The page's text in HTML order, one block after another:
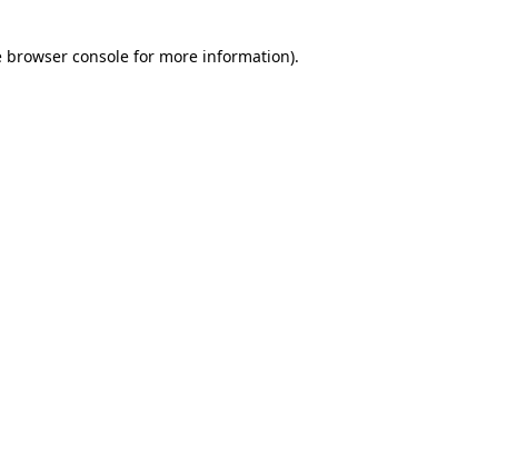
browser console for more information).